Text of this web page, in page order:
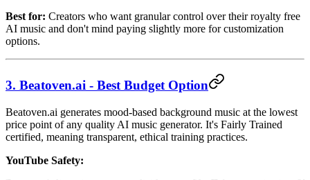
Best for: Creators who want granular control over their royalty free
AI music and don't mind paying slightly more for customization
options.
3. Beatoven.ai - Best Budget Option
Beatoven.ai generates mood-based background music at the lowest
price point of any quality AI music generator. It's Fairly Trained
certified, meaning transparent, ethical training practices.
YouTube Safety: